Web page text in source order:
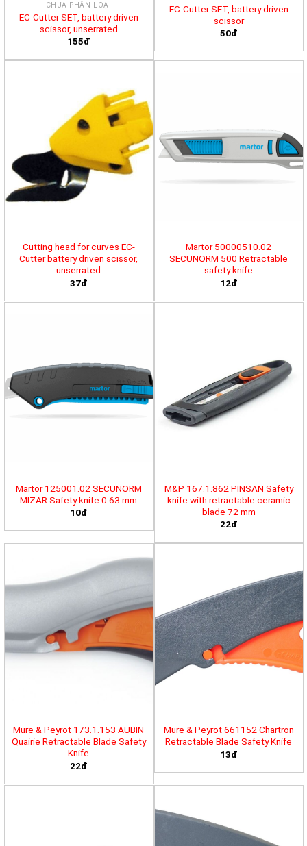
CHƯA PHÂN LOẠI
EC-Cutter SET, battery driven
scissor, unserrated
155đ
EC-Cutter SET, battery driven
scissor
50đ
Cutting head for curves EC-
Cutter battery driven scissor,
unserrated
37đ
Martor 50000510.02
SECUNORM 500 Retractable
safety knife
12đ
Martor 125001.02 SECUNORM
MIZAR Safety knife 0.63 mm
10đ
M&P 167.1.862 PINSAN Safety
knife with retractable ceramic
blade 72 mm
22đ
Mure & Peyrot 173.1.153 AUBIN
Quairie Retractable Blade Safety
Knife
22đ
Mure & Peyrot 661152 Chartron
Retractable Blade Safety Knife
13đ